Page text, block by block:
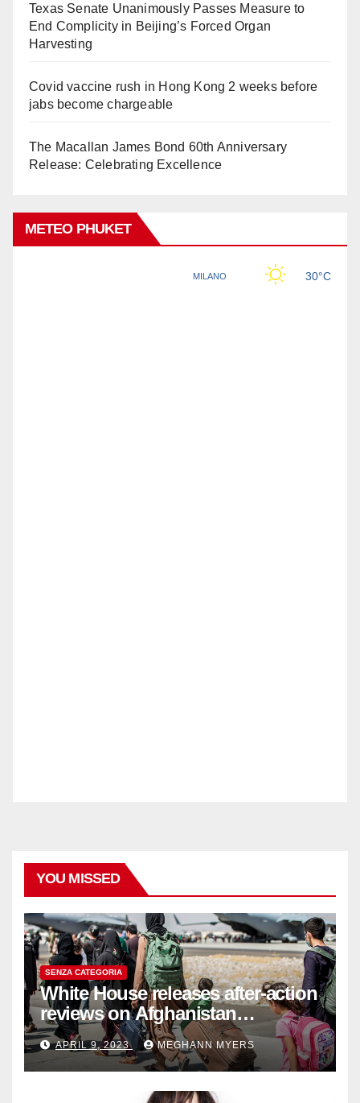
Texas Senate Unanimously Passes Measure to
End Complicity in Beijing’s Forced Organ
Harvesting
Covid vaccine rush in Hong Kong 2 weeks before
jabs become chargeable
The Macallan James Bond 60th Anniversary
Release: Celebrating Excellence
METEO PHUKET
YOU MISSED
SENZA CATEGORIA
White House releases after-action
reviews on Afghanistan
withdrawal
APRIL 9, 2023 MEGHANN MYERS